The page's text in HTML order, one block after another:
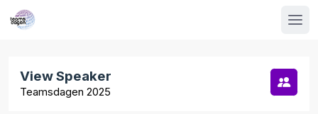
View Speaker
Teamsdagen 2025